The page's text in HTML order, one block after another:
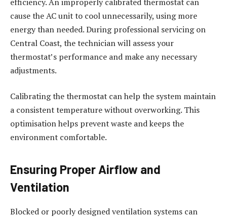
cause the AC unit to cool unnecessarily, using more
energy than needed. During professional servicing on
Central Coast, the technician will assess your
thermostat’s performance and make any necessary
adjustments.
Calibrating the thermostat can help the system maintain
a consistent temperature without overworking. This
optimisation helps prevent waste and keeps the
environment comfortable.
Ensuring Proper Airflow and
Ventilation
Blocked or poorly designed ventilation systems can